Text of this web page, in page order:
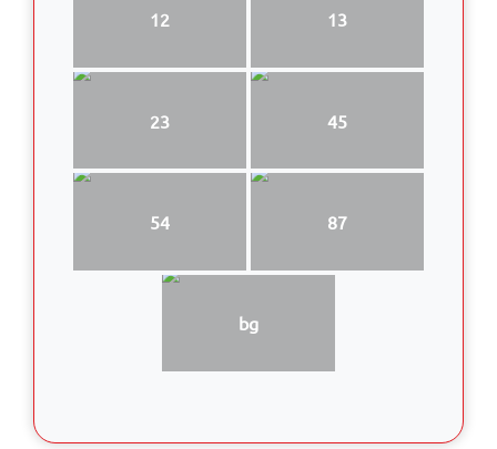
12 13
23 45
54 87
bg